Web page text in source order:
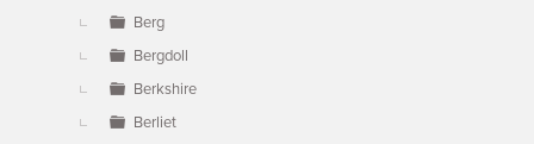
Berg
Bergdoll
Berkshire
Berliet